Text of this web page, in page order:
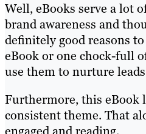
Well, eBooks serve a lot
brand awareness and
definitely good reasons
eBook or one chock-full
use them to nurture
Furthermore, this eBook
consistent theme. That